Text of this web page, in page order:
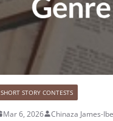
SHORT STORY CONTESTS
Mar 6, 2026 Chinaza James-Ibe